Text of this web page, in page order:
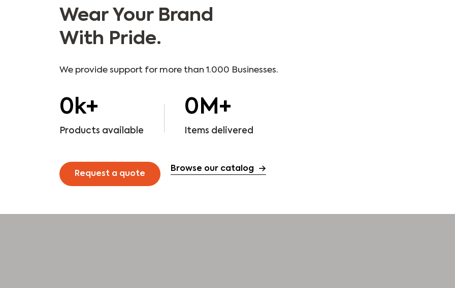
Wear Your Brand
With Pride.
We provide support for more than 1.000 Businesses.
0k+
Products available
0M+
Items delivered
Request a quote
Browse our catalog